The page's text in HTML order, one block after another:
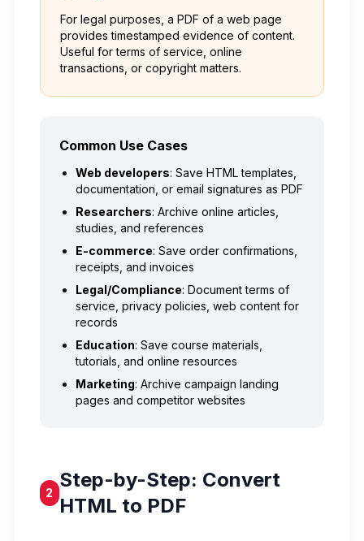
For legal purposes, a PDF of a web page
provides timestamped evidence of content.
Useful for terms of service, online
transactions, or copyright matters.
Common Use Cases
Web developers: Save HTML templates,
documentation, or email signatures as PDF
Researchers: Archive online articles,
studies, and references
E-commerce: Save order confirmations,
receipts, and invoices
Legal/Compliance: Document terms of
service, privacy policies, web content for
records
Education: Save course materials,
tutorials, and online resources
Marketing: Archive campaign landing
pages and competitor websites
2
Step-by-Step: Convert
HTML to PDF